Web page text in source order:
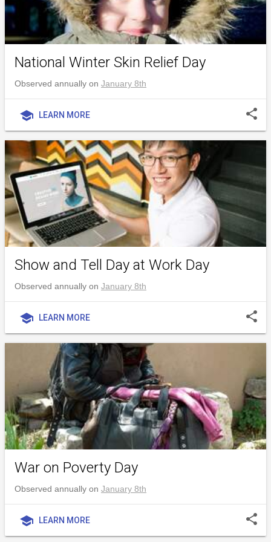
National Winter Skin Relief Day
Observed annually on January 8th
school LEARN MORE share
Show and Tell Day at Work Day
Observed annually on January 8th
school LEARN MORE share
War on Poverty Day
Observed annually on January 8th
school LEARN MORE share